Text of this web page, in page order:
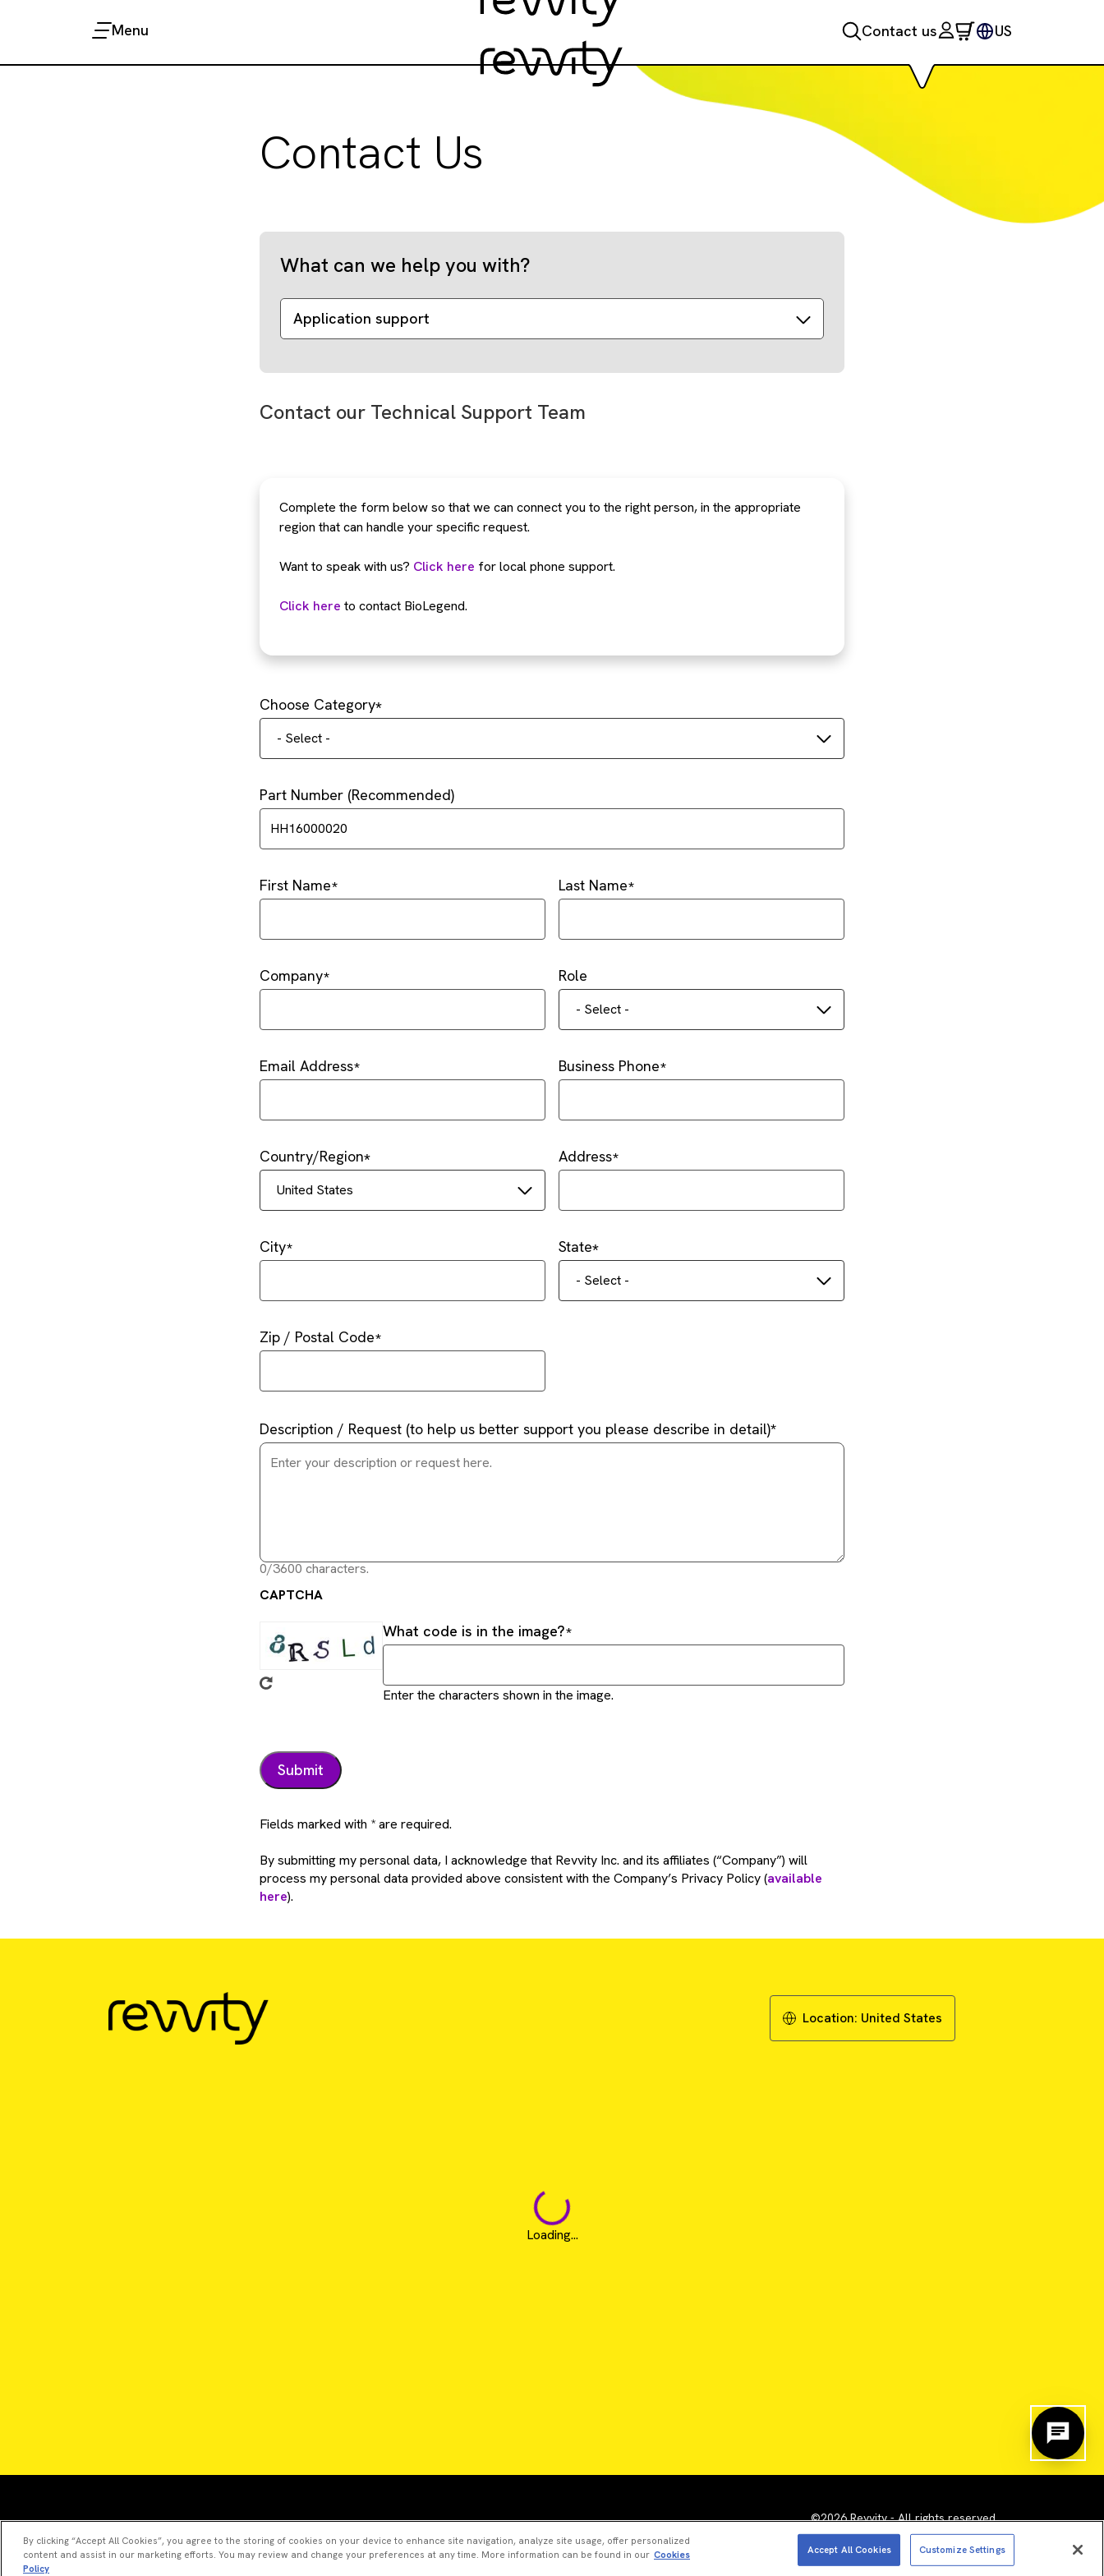
Menu Contact us US
Contact Us
What can we help you with?
Application support
Contact our Technical Support Team
Complete the form below so that we can connect you to the right person, in the appropriate
region that can handle your specific request.
Want to speak with us? Click here for local phone support.
Click here to contact BioLegend.
Choose Category
- Select -
Part Number (Recommended)
First Name Last Name
Company Role
- Select -
Email Address Business Phone
Country/Region
United States
Address
City State
- Select -
Zip / Postal Code
Description / Request (to help us better support you please describe in detail)
0/3600 characters.
CAPTCHA
What code is in the image?
Enter the characters shown in the image.
Fields marked with * are required.
By submitting my personal data, I acknowledge that Revvity Inc. and its affiliates (“Company”) will
process my personal data provided above consistent with the Company’s Privacy Policy (available
here).
Location: United States
Loading...
©2026 Revvity - All rights reserved
Revvity is a trademark of Revvity, Inc. All other trademarks are the property of their respective owners.
By clicking “Accept All Cookies”, you agree to the storing of cookies on your device to enhance site navigation, analyze site usage, offer personalized
content and assist in our marketing efforts. You may review and change your preferences at any time. More information can be found in our Cookies
Policy
Customize Settings
Accept All Cookies